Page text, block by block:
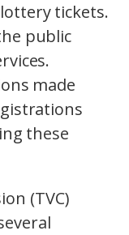
tickets.
public
made
these
(TVC)